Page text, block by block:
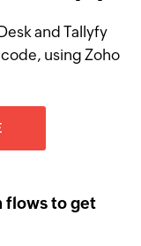
and Tallyfy
using Zoho
flows to get